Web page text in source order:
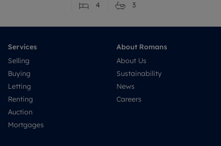
4
3
Services
Selling
Buying
Letting
Renting
Auction
Mortgages
About Romans
About Us
Sustainability
News
Careers